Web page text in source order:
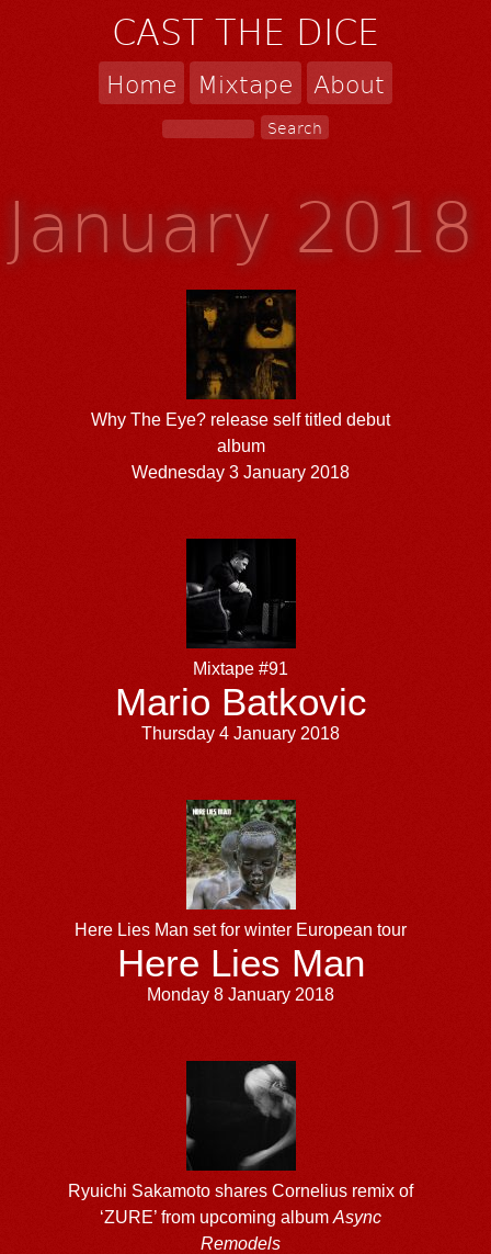
CAST THE DICE
Home Mixtape About
January 2018
Why The Eye? release self titled debut
album
Wednesday 3 January 2018
Mixtape #91
Mario Batkovic
Thursday 4 January 2018
Here Lies Man set for winter European tour
Here Lies Man
Monday 8 January 2018
Ryuichi Sakamoto shares Cornelius remix of
‘ZURE’ from upcoming albumAsync
Remodels